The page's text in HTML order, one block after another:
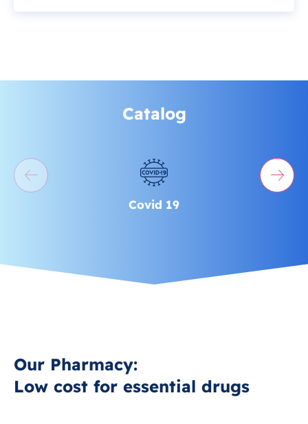
Catalog
Covid 19
Our Pharmacy:
Low cost for essential drugs